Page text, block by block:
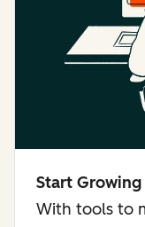
Start
With tools to